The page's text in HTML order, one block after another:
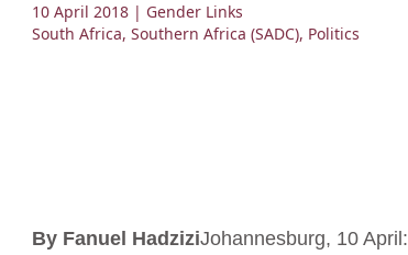
10 April 2018 | Gender Links
South Africa, Southern Africa (SADC), Politics
By Fanuel HadziziJohannesburg, 10